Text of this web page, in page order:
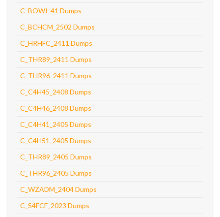
C_BOWI_41 Dumps
C_BCHCM_2502 Dumps
C_HRHFC_2411 Dumps
C_THR89_2411 Dumps
C_THR96_2411 Dumps
C_C4H45_2408 Dumps
C_C4H46_2408 Dumps
C_C4H41_2405 Dumps
C_C4H51_2405 Dumps
C_THR89_2405 Dumps
C_THR96_2405 Dumps
C_WZADM_2404 Dumps
C_S4FCF_2023 Dumps